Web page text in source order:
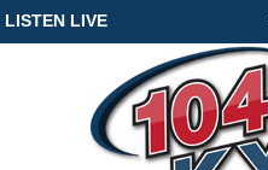
LISTEN LIVE